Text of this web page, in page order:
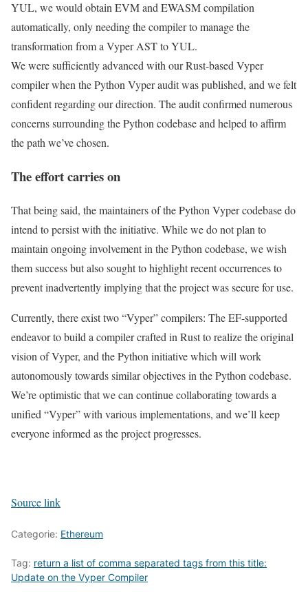
YUL, we would obtain EVM and EWASM compilation
automatically, only needing the compiler to manage the
transformation from a Vyper AST to YUL.
We were sufficiently advanced with our Rust-based Vyper
compiler when the Python Vyper audit was published, and we felt
confident regarding our direction. The audit confirmed numerous
concerns surrounding the Python codebase and helped to affirm
the path we’ve chosen.
The effort carries on
That being said, the maintainers of the Python Vyper codebase do
intend to persist with the initiative. While we do not plan to
maintain ongoing involvement in the Python codebase, we wish
them success but also sought to highlight recent occurrences to
prevent inadvertently implying that the project was secure for use.
Currently, there exist two “Vyper” compilers: The EF-supported
endeavor to build a compiler crafted in Rust to realize the original
vision of Vyper, and the Python initiative which will work
autonomously towards similar objectives in the Python codebase.
We’re optimistic that we can continue collaborating towards a
unified “Vyper” with various implementations, and we’ll keep
everyone informed as the project progresses.
Source link
Categorie: Ethereum
Tag: return a list of comma separated tags from this title:
Update on the Vyper Compiler